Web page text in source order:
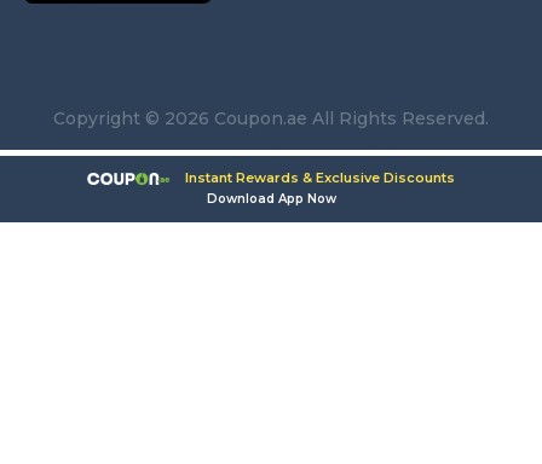
Copyright © 2026 Coupon.ae All Rights Reserved.
Instant Rewards & Exclusive Discounts
Download App Now